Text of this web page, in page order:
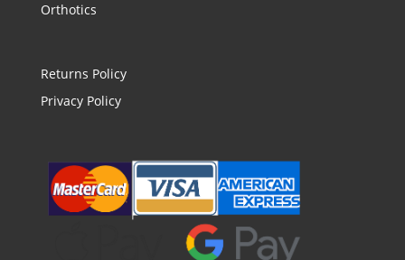
Orthotics
Returns Policy
Privacy Policy